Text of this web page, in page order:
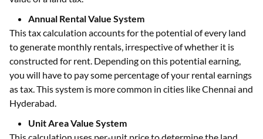
Annual Rental Value System
This tax calculation accounts for the potential of every land
to generate monthly rentals, irrespective of whether it is
constructed for rent. Depending on this potential earning,
you will have to pay some percentage of your rental earnings
as tax. This system is more common in cities like Chennai and
Hyderabad.
Unit Area Value System